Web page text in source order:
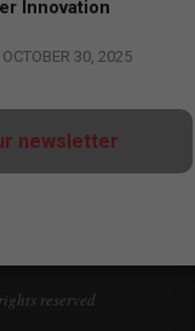
Innovation
OCTOBER 30, 2025
newsletter
reserved